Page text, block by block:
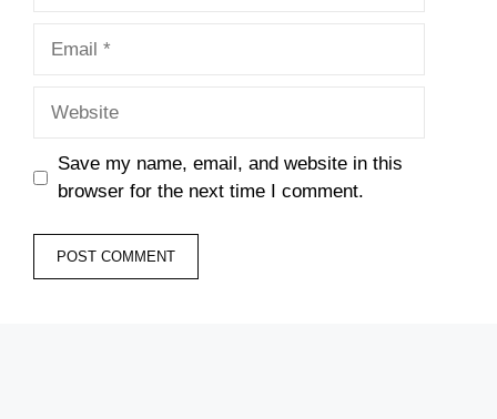
Save my name, email, and website in this
browser for the next time I comment.